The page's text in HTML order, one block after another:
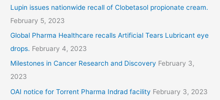
Lupin issues nationwide recall of Clobetasol propionate cream.
February 5, 2023
Global Pharma Healthcare recalls Artificial Tears Lubricant eye
drops. February 4, 2023
Milestones in Cancer Research and Discovery February 3,
2023
OAI notice for Torrent Pharma Indrad facility February 3, 2023